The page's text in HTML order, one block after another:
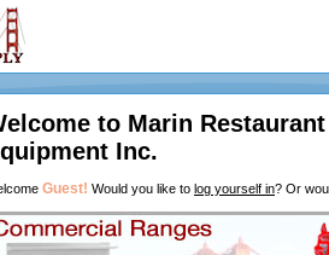
to Marin
Inc.
Guest! Would you like to log yourself in? Or